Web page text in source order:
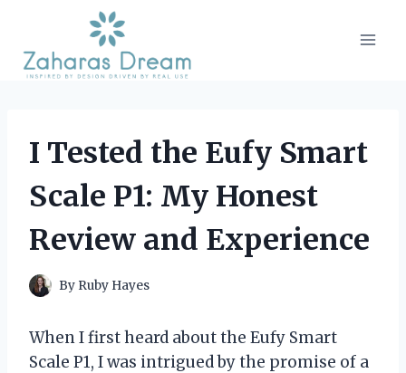
content
I Tested the Eufy Smart
Scale P1: My Honest
Review and Experience
By Ruby Hayes
When I first heard about the Eufy Smart
Scale P1, I was intrigued by the promise of a